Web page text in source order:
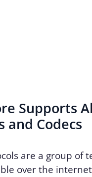
Supports
and Codecs
are a group of
over the